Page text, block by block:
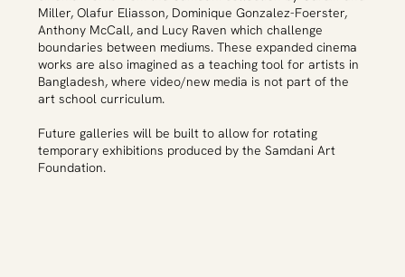
Miller, Olafur Eliasson, Dominique Gonzalez-Foerster,
Anthony McCall, and Lucy Raven which challenge
boundaries between mediums. These expanded cinema
works are also imagined as a teaching tool for artists in
Bangladesh, where video/new media is not part of the
art school curriculum.
Future galleries will be built to allow for rotating
temporary exhibitions produced by the Samdani Art
Foundation.